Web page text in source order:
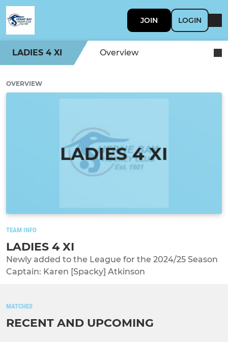
JOIN LOGIN
LADIES 4 XI Overview
OVERVIEW
TEAM INFO
LADIES 4 XI
Newly added to the League for the 2024/25 Season
Captain: Karen [Spacky] Atkinson
MATCHES
RECENT AND UPCOMING